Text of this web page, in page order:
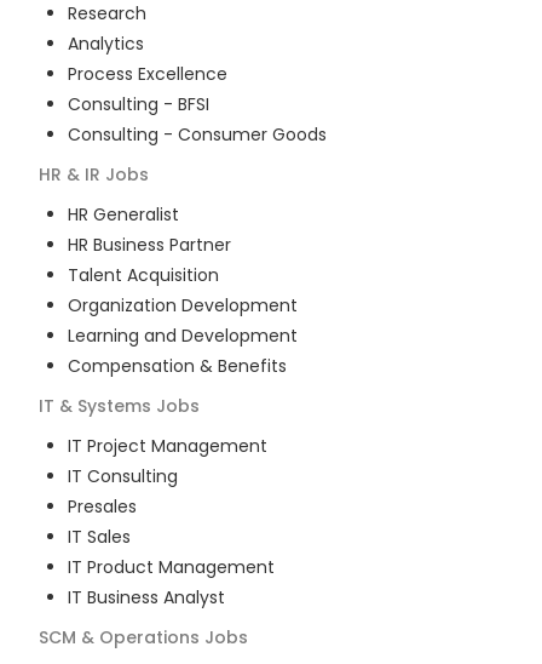
Research
Analytics
Process Excellence
Consulting - BFSI
Consulting - Consumer Goods
HR & IR Jobs
HR Generalist
HR Business Partner
Talent Acquisition
Organization Development
Learning and Development
Compensation & Benefits
IT & Systems Jobs
IT Project Management
IT Consulting
Presales
IT Sales
IT Product Management
IT Business Analyst
SCM & Operations Jobs